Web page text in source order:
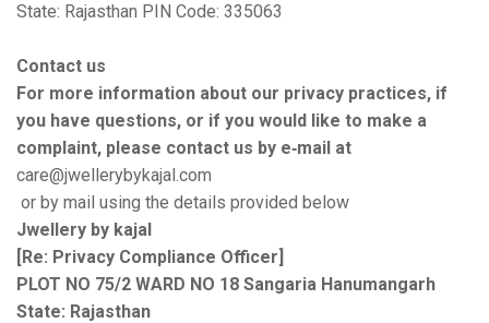
State: Rajasthan PIN Code: 335063
Contact us
For more information about our privacy practices, if
you have questions, or if you would like to make a
complaint, please contact us by e‑mail at
care@jwellerybykajal.com
or by mail using the details provided below
Jwellery by kajal
[Re: Privacy Compliance Officer]
PLOT NO 75/2 WARD NO 18 Sangaria Hanumangarh
State: Rajasthan